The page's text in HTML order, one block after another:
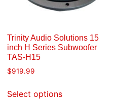
Trinity Audio Solutions 15
inch H Series Subwoofer
TAS-H15
$919.99
Select options